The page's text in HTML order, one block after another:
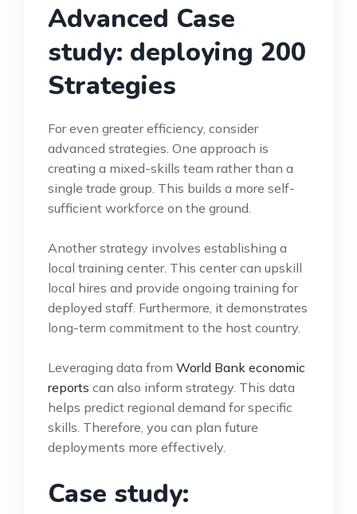
Advanced Case
study: deploying 200
Strategies
For even greater efficiency, consider
advanced strategies. One approach is
creating a mixed-skills team rather than a
single trade group. This builds a more self-
sufficient workforce on the ground.
Another strategy involves establishing a
local training center. This center can upskill
local hires and provide ongoing training for
deployed staff. Furthermore, it demonstrates
long-term commitment to the host country.
Leveraging data from World Bank economic
reports can also inform strategy. This data
helps predict regional demand for specific
skills. Therefore, you can plan future
deployments more effectively.
Case study: